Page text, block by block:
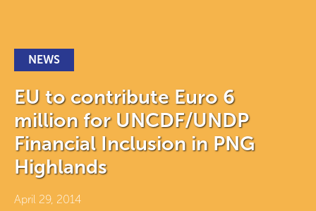
NEWS
EU to contribute Euro 6
million for UNCDF/UNDP
Financial Inclusion in PNG
Highlands
April 29, 2014